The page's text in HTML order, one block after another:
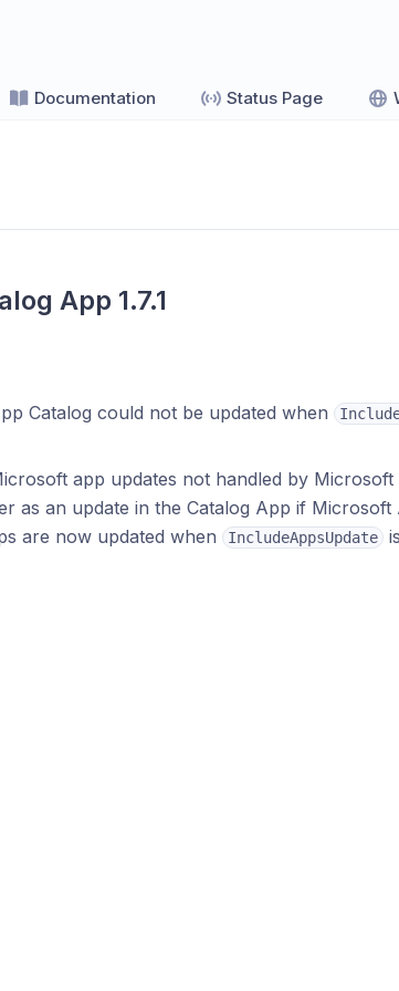
Documentation Status Page
App 1.7.1
Catalog could not be updated when
app updates not handled by
as an update in the Catalog App if Microsoft
are now updated when
IncludeAppsUpdate